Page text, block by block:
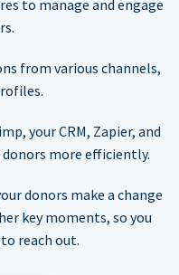
to manage and engage
from various channels,
your CRM, Zapier, and
more efficiently.
donors make a change
key moments, so you
reach out.